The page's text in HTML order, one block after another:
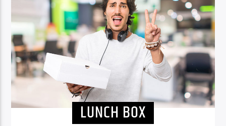
CURRENT SHOW
LUNCH BOX
13:00 15:00
Voice of Peace
LUNCH BOX